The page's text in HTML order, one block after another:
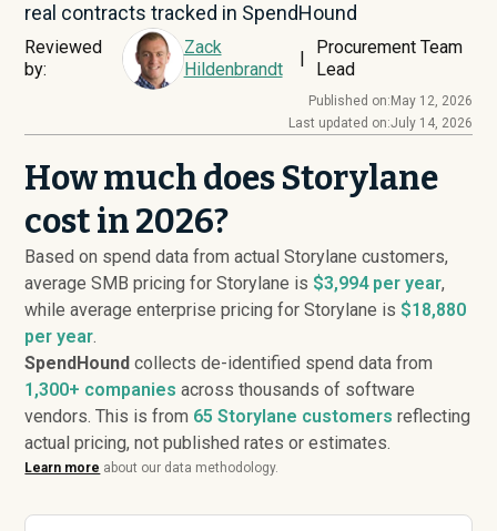
real contracts tracked in SpendHound
Reviewed
by:
Zack
Hildenbrandt
|
Procurement Team
Lead
Published on: May 12, 2026
Last updated on:July 14, 2026
How much does Storylane
cost in 2026?
Based on spend data from actual Storylane customers,
average SMB pricing for Storylane is $3,994 per year,
while average enterprise pricing for Storylane is $18,880
per year.
SpendHound collects de-identified spend data from
1,300+ companies across thousands of software
vendors. This is from 65 Storylane customers reflecting
actual pricing, not published rates or estimates.
Learn more about our data methodology.